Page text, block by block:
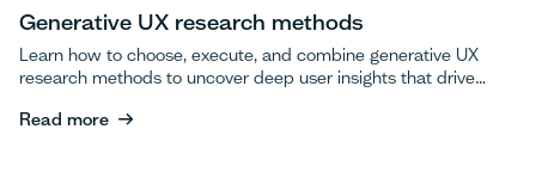
Generative UX research methods
Learn how to choose, execute, and combine generative UX
research methods to uncover deep user insights that drive
Read more